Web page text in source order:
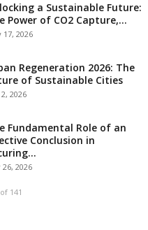
a Sustainable Future:
Power of CO2 Capture,…
17, 2026
Regeneration 2026: The
of Sustainable Cities
2026
Fundamental Role of an
Conclusion in
26, 2026
141